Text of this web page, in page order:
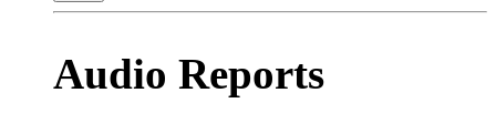
Audio Reports